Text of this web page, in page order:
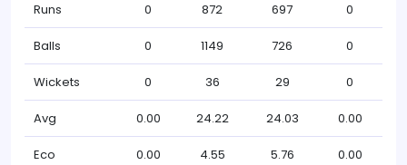
Runs 0 872 697 0
Balls 0 1149 726 0
Wickets 0 36 29 0
Avg 0.00 24.22 24.03 0.00
Eco 0.00 4.55 5.76 0.00